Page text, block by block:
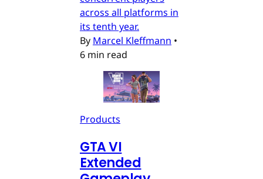
across all platforms in
its tenth year.
By Marcel Kleffmann •
6 min read
Products
GTA VI
Extended